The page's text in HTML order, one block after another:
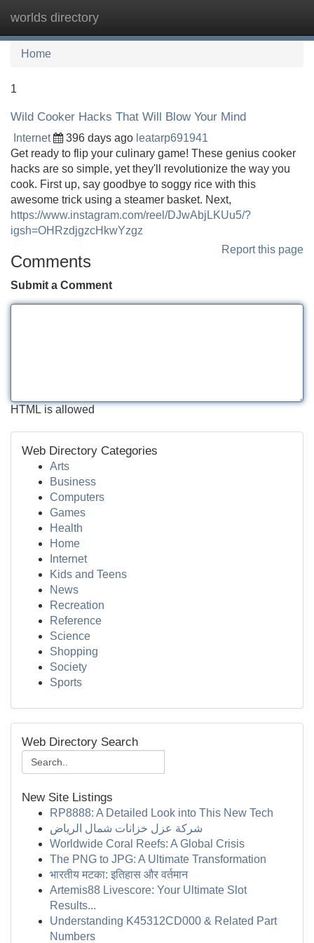
worlds directory
Home
1
Wild Cooker Hacks That Will Blow Your Mind
Internet 396 days ago leatarp691941
Get ready to flip your culinary game! These genius cooker
hacks are so simple, yet they'll revolutionize the way you
cook. First up, say goodbye to soggy rice with this
awesome trick using a steamer basket. Next,
https://www.instagram.com/reel/DJwAbjLKUu5/?
igsh=OHRzdjgzcHkwYzgz
Report this page
Comments
Submit a Comment
HTML is allowed
Web Directory Categories
Arts
Business
Computers
Games
Health
Home
Internet
Kids and Teens
News
Recreation
Reference
Science
Shopping
Society
Sports
Web Directory Search
New Site Listings
RP8888: A Detailed Look into This New Tech
شركة عزل خزانات شمال الرياض
Worldwide Coral Reefs: A Global Crisis
The PNG to JPG: A Ultimate Transformation
भारतीय मटका: इतिहास और वर्तमान
Artemis88 Livescore: Your Ultimate Slot
Results...
Understanding K45312CD000 & Related Part
Numbers